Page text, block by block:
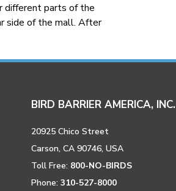
different parts of the
side of the mall. After
BIRD BARRIER AMERICA, INC.
20925 Chico Street
Carson, CA 90746, USA
Toll Free: 800-NO-BIRDS
Phone: 310-527-8000